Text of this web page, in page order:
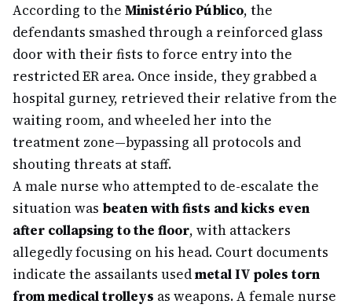
According to the Ministério Público, the
defendants smashed through a reinforced glass
door with their fists to force entry into the
restricted ER area. Once inside, they grabbed a
hospital gurney, retrieved their relative from the
waiting room, and wheeled her into the
treatment zone—bypassing all protocols and
shouting threats at staff.
A male nurse who attempted to de-escalate the
situation was beaten with fists and kicks even
after collapsing to the floor, with attackers
allegedly focusing on his head. Court documents
indicate the assailants usedmetal IV poles torn
from medical trolleys as weapons. A female nurse